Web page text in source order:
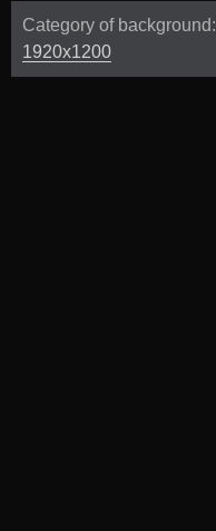
Category of background:
1920x1200